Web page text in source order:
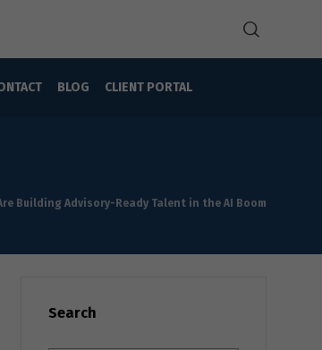
BLOG CLIENT PORTAL
Building Advisory-Ready Talent in the AI Boom
Search